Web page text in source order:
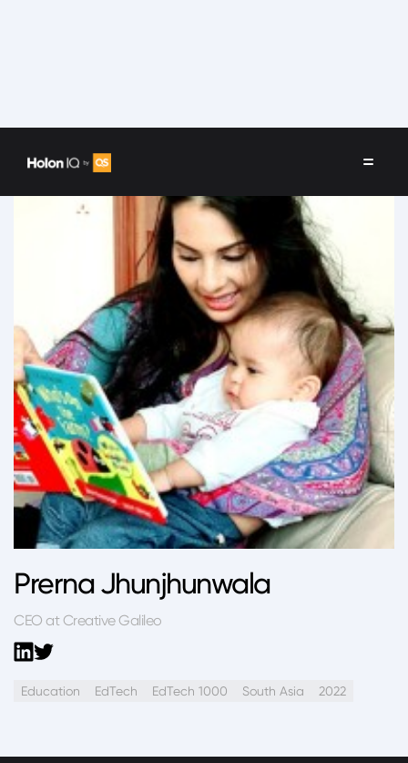
Prerna Jhunjhunwala
CEO at Creative Galileo
Education EdTech EdTech 1000 South Asia 2022